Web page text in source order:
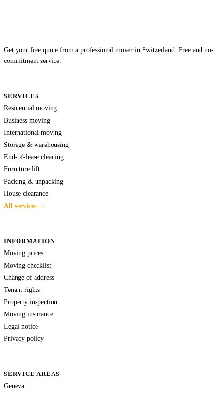
Get your free quote from a professional mover in Switzerland. Free and no-
commitment service.
SERVICES
Residential moving
Business moving
International moving
Storage & warehousing
End-of-lease cleaning
Furniture lift
Packing & unpacking
House clearance
All services →
INFORMATION
Moving prices
Moving checklist
Change of address
Tenant rights
Property inspection
Moving insurance
Legal notice
Privacy policy
SERVICE AREAS
Geneva